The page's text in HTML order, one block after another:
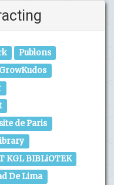
Publons
GrowKudos
de Paris
KGL BIBLiOTEK
De Lima